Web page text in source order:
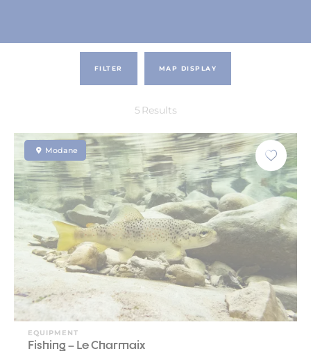
FILTER
5 Results
MAP DISPLAY
Modane
EQUIPMENT
Fishing – Le Charmaix